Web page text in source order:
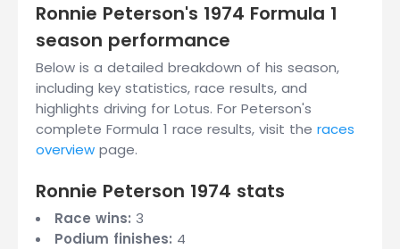
Ronnie Peterson's 1974 Formula 1
season performance
Below is a detailed breakdown of his season,
including key statistics, race results, and
highlights driving for Lotus. For Peterson's
complete Formula 1 race results, visit the races
overview page.
Ronnie Peterson 1974 stats
Race wins: 3
Podium finishes: 4